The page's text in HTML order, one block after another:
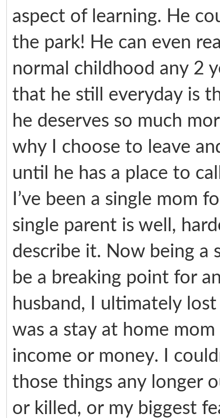
aspect of learning. He
the park! He can even
normal childhood any 2
that he still everyday is
he deserves so much
why I choose to leave
until he has a place to
I’ve been a single mom
single parent is well,
describe it. Now being a
be a breaking point for
husband, I ultimately
was a stay at home
income or money. I
those things any longer
or killed, or my biggest